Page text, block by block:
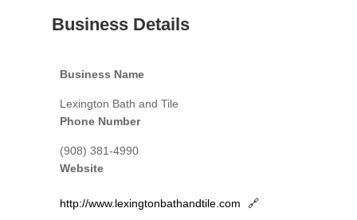
Business Details
Business Name
Lexington Bath and Tile
Phone Number
(908) 381-4990
Website
http://www.lexingtonbathandtile.com 🔗